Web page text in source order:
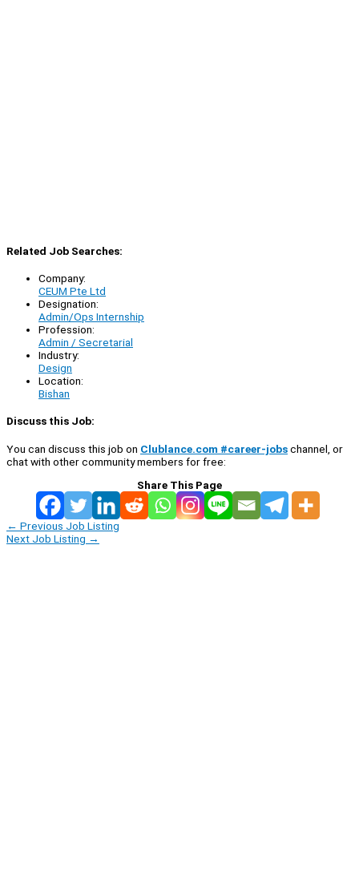
Related Job Searches:
Company:
CEUM Pte Ltd
Designation:
Admin/Ops Internship
Profession:
Admin / Secretarial
Industry:
Design
Location:
Bishan
Discuss this Job:
You can discuss this job on Clublance.com #career-jobschannel, or
chat with other community members for free:
Share This Page
← Previous Job Listing
Next Job Listing →